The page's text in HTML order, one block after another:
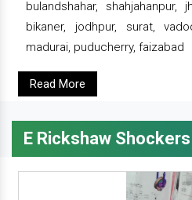
bulandshahar, shahjahanpur,
bikaner, jodhpur, surat,
madurai, puducherry, faizabad
Read More
E Rickshaw Shockers